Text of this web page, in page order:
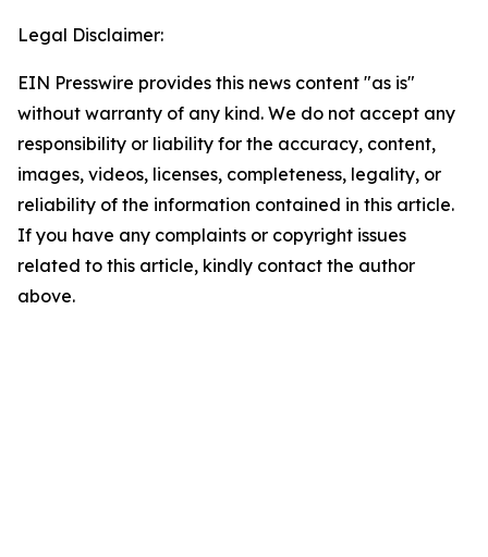
Legal Disclaimer:
EIN Presswire provides this news content "as is"
without warranty of any kind. We do not accept any
responsibility or liability for the accuracy, content,
images, videos, licenses, completeness, legality, or
reliability of the information contained in this article.
If you have any complaints or copyright issues
related to this article, kindly contact the author
above.